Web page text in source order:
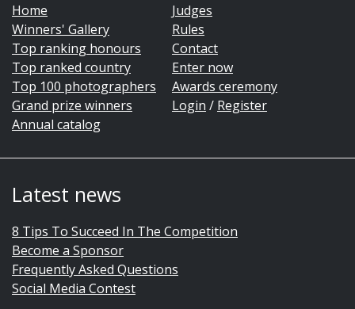
Home
Winners' Gallery
Top ranking honours
Top ranked country
Top 100 photographers
Grand prize winners
Annual catalog
Judges
Rules
Contact
Enter now
Awards ceremony
Login / Register
Latest news
8 Tips To Succeed In The Competition
Become a Sponsor
Frequently Asked Questions
Social Media Contest